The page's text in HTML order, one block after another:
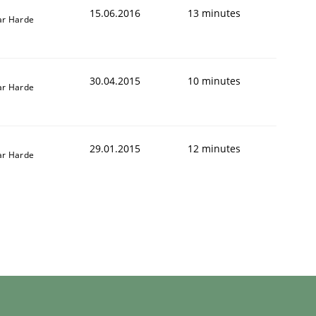
Harde 15.06.2016 13 minutes
Harde 30.04.2015 10 minutes
Harde 29.01.2015 12 minutes